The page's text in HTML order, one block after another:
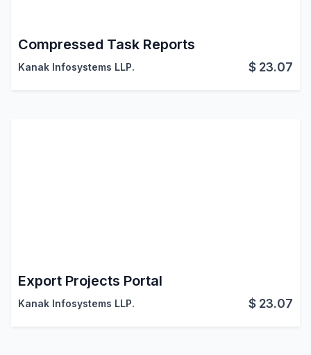
Compressed Task Reports
Kanak Infosystems LLP. $ 23.07
Export Projects Portal
Kanak Infosystems LLP. $ 23.07